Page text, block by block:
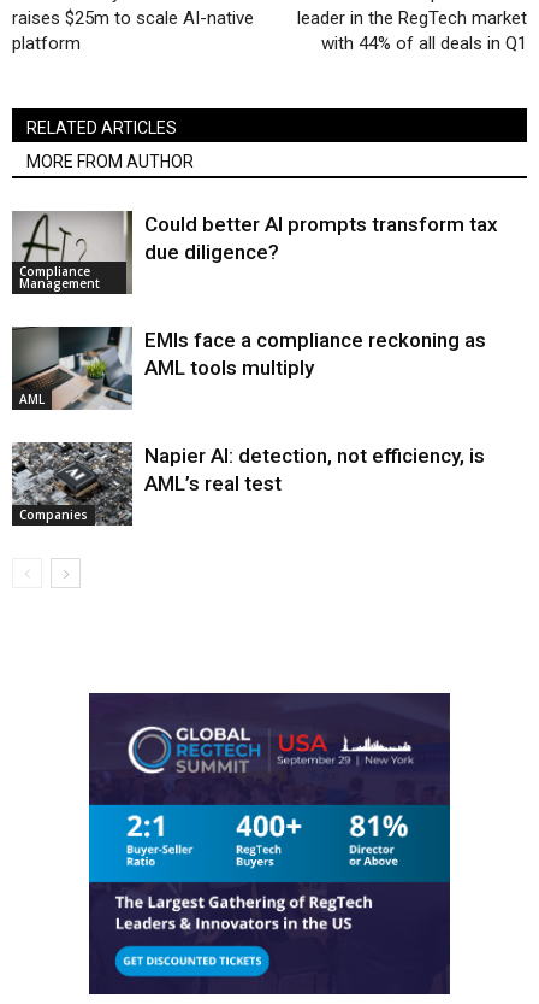
raises $25m to scale AI-native
platform
leader in the RegTech market
with 44% of all deals in Q1
RELATED ARTICLES
MORE FROM AUTHOR
Compliance
Management
Could better AI prompts transform tax
due diligence?
AML
EMIs face a compliance reckoning as
AML tools multiply
Companies
Napier AI: detection, not efficiency, is
AML’s real test